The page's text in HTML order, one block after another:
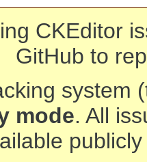
CKEditor
GitHub to
system
mode. All